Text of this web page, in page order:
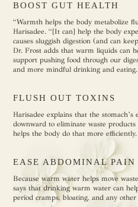
BOOST GUT HEALTH
“Warmth helps the body metabolize
Harisadee. “[It can] help the body
causes sluggish digestion (and can
Dr. Frost adds that warm liquids can
support pushing food through our
and more mindful drinking and eating.
FLUSH OUT TOXINS
Harisadee explains that the stomach’s
downward to eliminate waste
helps the body do that more efficiently.
EASE ABDOMINAL PAIN
Because warm water helps move
says that drinking warm water can
period cramps, bloating, and any